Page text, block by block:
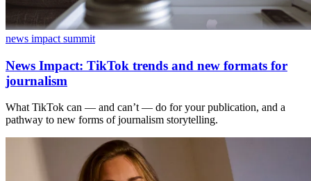
news impact summit
News Impact: TikTok trends and new formats for
journalism
What TikTok can — and can’t — do for your publication, and a
pathway to new forms of journalism storytelling.